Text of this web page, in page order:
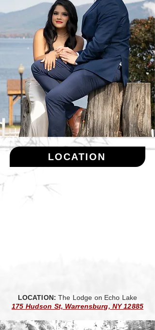
LOCATION
LOCATION:The Lodge on Echo Lake
175 Hudson St, Warrensburg, NY 12885